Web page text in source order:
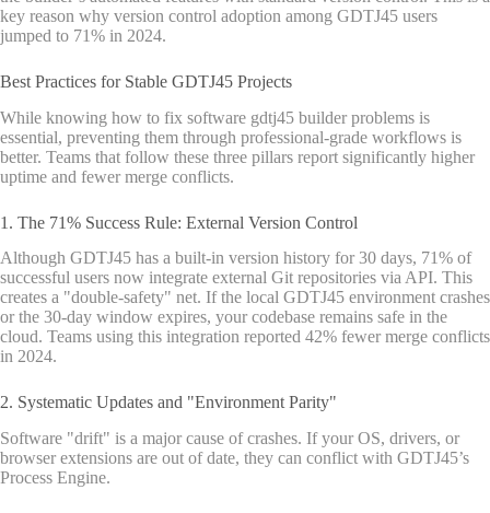
key reason why version control adoption among GDTJ45 users
jumped to 71% in 2024.
Best Practices for Stable GDTJ45 Projects
While knowing how to fix software gdtj45 builder problems is
essential, preventing them through professional-grade workflows is
better. Teams that follow these three pillars report significantly higher
uptime and fewer merge conflicts.
1. The 71% Success Rule: External Version Control
Although GDTJ45 has a built-in version history for 30 days, 71% of
successful users now integrate external Git repositories via API. This
creates a "double-safety" net. If the local GDTJ45 environment crashes
or the 30-day window expires, your codebase remains safe in the
cloud. Teams using this integration reported 42% fewer merge conflicts
in 2024.
2. Systematic Updates and "Environment Parity"
Software "drift" is a major cause of crashes. If your OS, drivers, or
browser extensions are out of date, they can conflict with GDTJ45’s
Process Engine.